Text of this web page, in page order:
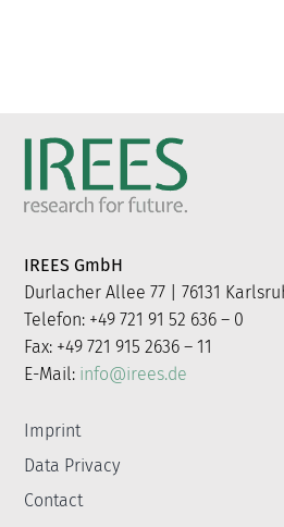
IREES GmbH
Durlacher Allee 77 | 76131
Telefon: +49 721 91 52 636 – 0
Fax: +49 721 915 2636 – 11
E-Mail: info@irees.de
Imprint
Data Privacy
Contact